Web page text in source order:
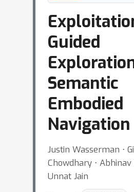
Guided
Semantic
Embodied
Navigation
Justin Wasserman ⋅
Chowdhary ⋅ Abhinav
Unnat Jain